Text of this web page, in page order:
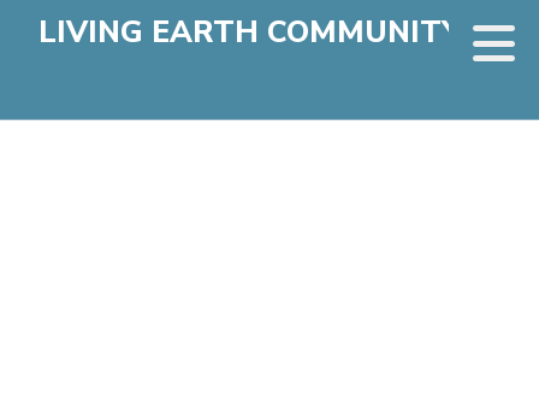
LIVING EARTH COMMUNITY